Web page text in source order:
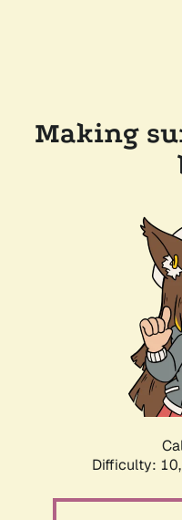
Making
Difficulty: 10,